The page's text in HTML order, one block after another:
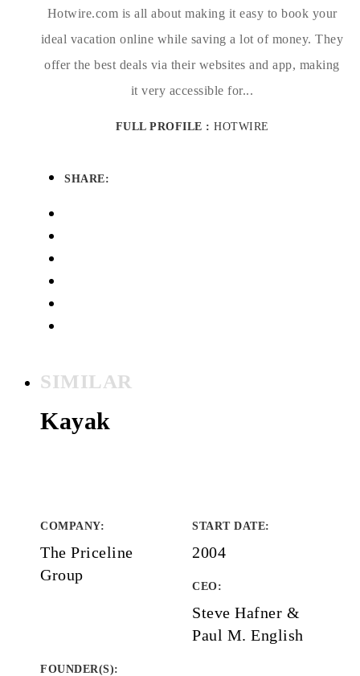
Hotwire.com is all about making it easy to book your
ideal vacation online while saving a lot of money. They
offer the best deals via their websites and app, making
it very accessible for...
FULL PROFILE : HOTWIRE
SHARE:
SIMILAR
Kayak
COMPANY:
The Priceline
Group
START DATE:
2004
CEO:
Steve Hafner &
Paul M. English
FOUNDER(S):